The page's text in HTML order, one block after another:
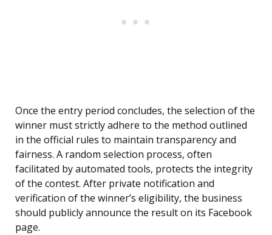
Once the entry period concludes, the selection of the
winner must strictly adhere to the method outlined
in the official rules to maintain transparency and
fairness. A random selection process, often
facilitated by automated tools, protects the integrity
of the contest. After private notification and
verification of the winner’s eligibility, the business
should publicly announce the result on its Facebook
page.